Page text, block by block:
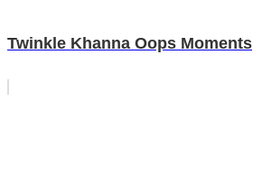
Twinkle Khanna Oops Moments